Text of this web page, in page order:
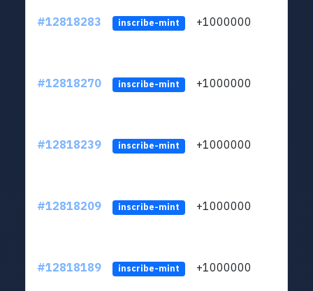
#12818283 inscribe-mint +1000000
#12818270 inscribe-mint +1000000
#12818239 inscribe-mint +1000000
#12818209 inscribe-mint +1000000
#12818189 inscribe-mint +1000000